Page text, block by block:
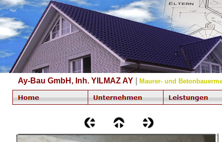
Ay-Bau GmbH, Inh. YILMAZ AY Maurer- und